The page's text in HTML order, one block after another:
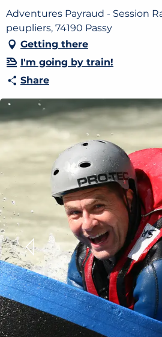
Adventures Payraud - Session
peupliers, 74190 Passy
Getting there
I'm going by train!
Share